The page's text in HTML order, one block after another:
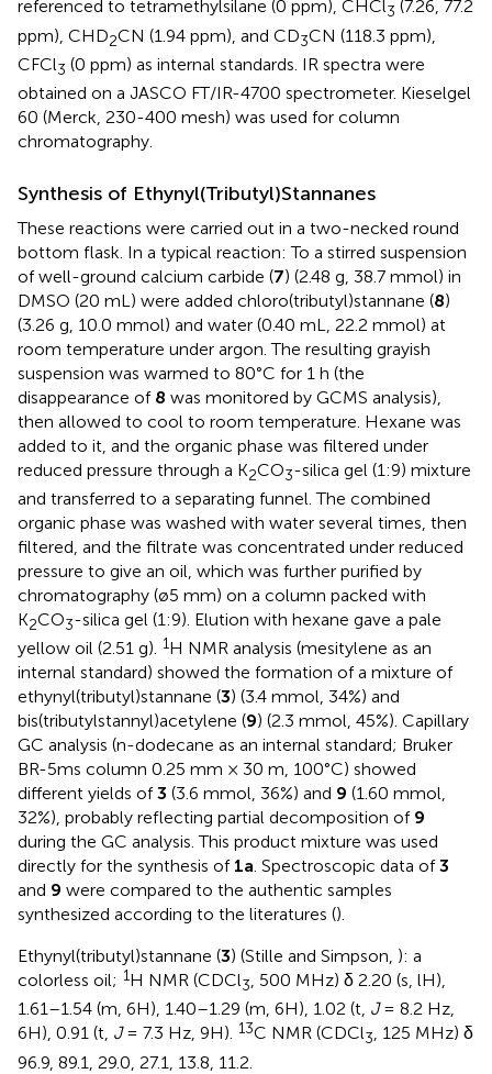
referenced to tetramethylsilane (0 ppm), CHCl3 (7.26, 77.2
ppm), CHD2CN (1.94 ppm), and CD3CN (118.3 ppm),
CFCl3 (0 ppm) as internal standards. IR spectra were
obtained on a JASCO FT/IR-4700 spectrometer. Kieselgel
60 (Merck, 230-400 mesh) was used for column
chromatography.
Synthesis of Ethynyl(Tributyl)Stannanes
These reactions were carried out in a two-necked round
bottom flask. In a typical reaction: To a stirred suspension
of well-ground calcium carbide (7) (2.48 g, 38.7 mmol) in
DMSO (20 mL) were added chloro(tributyl)stannane (8)
(3.26 g, 10.0 mmol) and water (0.40 mL, 22.2 mmol) at
room temperature under argon. The resulting grayish
suspension was warmed to 80°C for 1 h (the
disappearance of 8 was monitored by GCMS analysis),
then allowed to cool to room temperature. Hexane was
added to it, and the organic phase was filtered under
reduced pressure through a K2CO3-silica gel (1:9) mixture
and transferred to a separating funnel. The combined
organic phase was washed with water several times, then
filtered, and the filtrate was concentrated under reduced
pressure to give an oil, which was further purified by
chromatography (ø5 mm) on a column packed with
K2CO3-silica gel (1:9). Elution with hexane gave a pale
yellow oil (2.51 g). 1H NMR analysis (mesitylene as an
internal standard) showed the formation of a mixture of
ethynyl(tributyl)stannane (3) (3.4 mmol, 34%) and
bis(tributylstannyl)acetylene (9) (2.3 mmol, 45%). Capillary
GC analysis (n-dodecane as an internal standard; Bruker
BR-5ms column 0.25 mm × 30 m, 100°C) showed
different yields of3 (3.6 mmol, 36%) and 9 (1.60 mmol,
32%), probably reflecting partial decomposition of 9
during the GC analysis. This product mixture was used
directly for the synthesis of 1a. Spectroscopic data of3
and 9 were compared to the authentic samples
synthesized according to the literatures ().
Ethynyl(tributyl)stannane (3) (Stille and Simpson, ): a
colorless oil; 1H NMR (CDCl3, 500 MHz) δ 2.20 (s, lH),
1.61–1.54 (m, 6H), 1.40–1.29 (m, 6H), 1.02 (t, J= 8.2 Hz,
6H), 0.91 (t, J= 7.3 Hz, 9H). 13C NMR (CDCl3, 125 MHz) δ
96.9, 89.1, 29.0, 27.1, 13.8, 11.2.